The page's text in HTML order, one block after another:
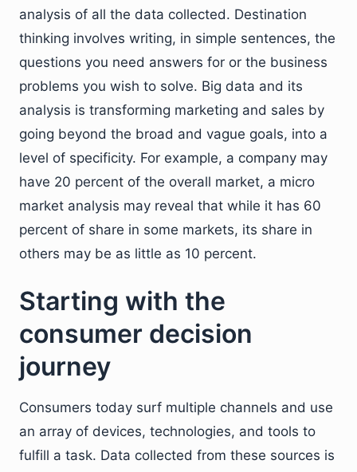
analysis of all the data collected. Destination
thinking involves writing, in simple sentences, the
questions you need answers for or the business
problems you wish to solve. Big data and its
analysis is transforming marketing and sales by
going beyond the broad and vague goals, into a
level of specificity. For example, a company may
have 20 percent of the overall market, a micro
market analysis may reveal that while it has 60
percent of share in some markets, its share in
others may be as little as 10 percent.
Starting with the
consumer decision
journey
Consumers today surf multiple channels and use
an array of devices, technologies, and tools to
fulfill a task. Data collected from these sources is